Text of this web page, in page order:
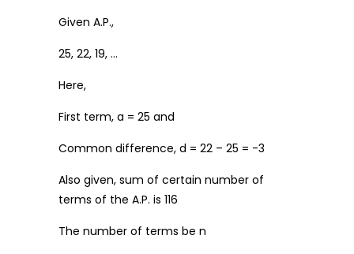
Given A.P.,
25, 22, 19, …
Here,
First term, a = 25 and
Common difference, d = 22 – 25 = -3
Also given, sum of certain number of
terms of the A.P. is 116
The number of terms be n